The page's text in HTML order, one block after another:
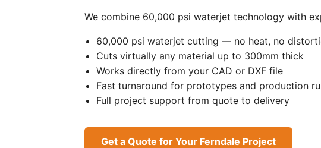
We combine 60,000 psi waterjet technology with
60,000 psi waterjet cutting — no heat, no
Cuts virtually any material up to 300mm thick
Works directly from your CAD or DXF file
Fast turnaround for prototypes and production
Full project support from quote to delivery
Get a Quote for Your Ferndale Project